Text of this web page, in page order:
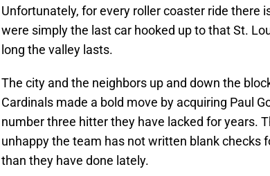
Unfortunately, for every roller coaster ride there
were simply the last car hooked up to that St.
long the valley lasts.
The city and the neighbors up and down the
Cardinals made a bold move by acquiring Paul
number three hitter they have lacked for years.
unhappy the team has not written blank checks
than they have done lately.